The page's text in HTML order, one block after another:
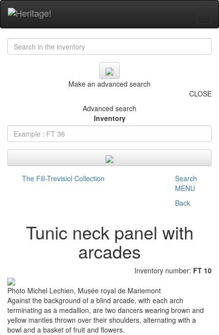
Make an advanced search
CLOSE
Advanced search
Inventory
The Fill-Trevisiol Collection
Search
MENU
Back
Tunic neck panel with
arcades
Inventory number: FT 10
Photo Michel Lechien, Musée royal de Mariemont
Against the background of a blind arcade, with each arch
terminating as a medallion, are two dancers wearing brown and
yellow mantles thrown over their shoulders, alternating with a
bowl and a basket of fruit and flowers.